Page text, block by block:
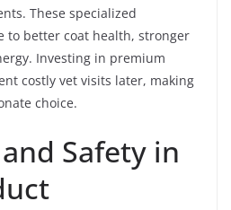
These specialized
to better coat health, stronger
Investing in premium
costly vet visits later, making
choice.
Safety in